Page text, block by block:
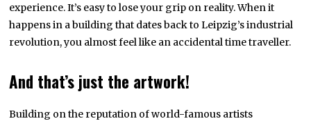
experience. It’s easy to lose your grip on reality. When it
happens in a building that dates back to Leipzig’s industrial
revolution, you almost feel like an accidental time traveller.
And that’s just the artwork!
Building on the reputation of world-famous artists